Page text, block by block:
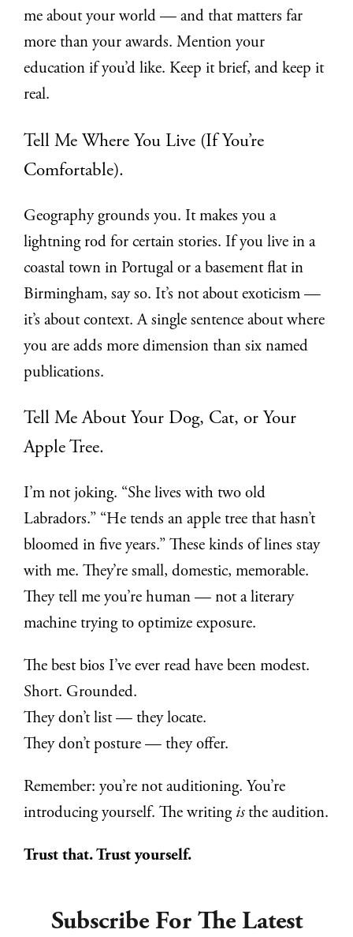
me about your world — and that matters far
more than your awards. Mention your
education if you’d like. Keep it brief, and keep it
real.
Tell Me Where You Live (If You’re
Comfortable).
Geography grounds you. It makes you a
lightning rod for certain stories. If you live in a
coastal town in Portugal or a basement flat in
Birmingham, say so. It’s not about exoticism —
it’s about context. A single sentence about where
you are adds more dimension than six named
publications.
Tell Me About Your Dog, Cat, or Your
Apple Tree.
I’m not joking. “She lives with two old
Labradors.” “He tends an apple tree that hasn’t
bloomed in five years.” These kinds of lines stay
with me. They’re small, domestic, memorable.
They tell me you’re human — not a literary
machine trying to optimize exposure.
The best bios I’ve ever read have been modest.
Short. Grounded.
They don’t list — they locate.
They don’t posture — they offer.
Remember: you’re not auditioning. You’re
introducing yourself. The writing isthe audition.
Trust that. Trust yourself.
Subscribe For The Latest